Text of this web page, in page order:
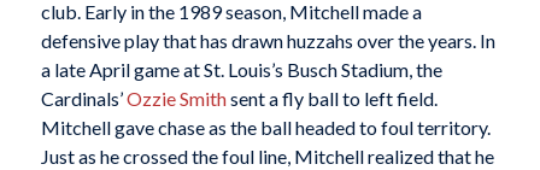
club. Early in the 1989 season, Mitchell made a
defensive play that has drawn huzzahs over the years. In
a late April game at St. Louis’s Busch Stadium, the
Cardinals’Ozzie Smithsent a fly ball to left field.
Mitchell gave chase as the ball headed to foul territory.
Just as he crossed the foul line, Mitchell realized that he